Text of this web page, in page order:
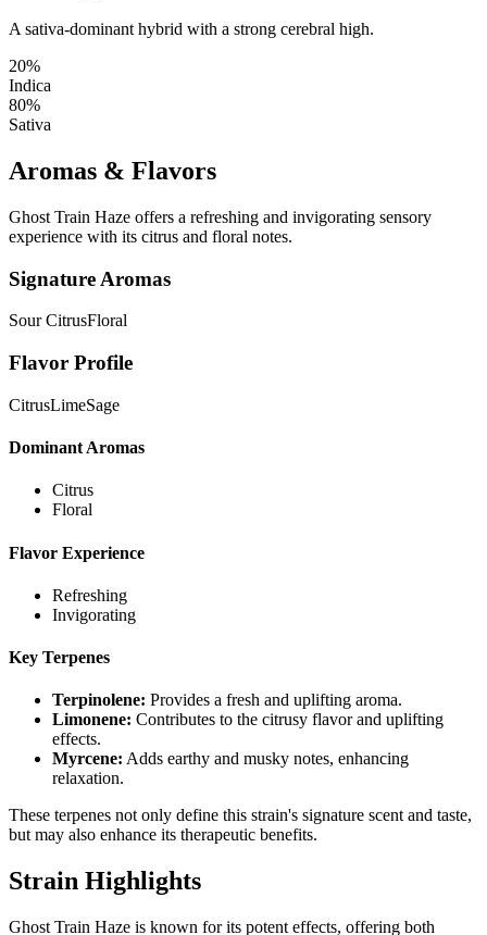
A sativa-dominant hybrid with a strong cerebral high.
20%
Indica
80%
Sativa
Aromas & Flavors
Ghost Train Haze offers a refreshing and invigorating sensory
experience with its citrus and floral notes.
Signature Aromas
Sour CitrusFloral
Flavor Profile
CitrusLimeSage
Dominant Aromas
Citrus
Floral
Flavor Experience
Refreshing
Invigorating
Key Terpenes
Terpinolene: Provides a fresh and uplifting aroma.
Limonene: Contributes to the citrusy flavor and uplifting
effects.
Myrcene: Adds earthy and musky notes, enhancing
relaxation.
These terpenes not only define this strain's signature scent and taste,
but may also enhance its therapeutic benefits.
Strain Highlights
Ghost Train Haze is known for its potent effects, offering both